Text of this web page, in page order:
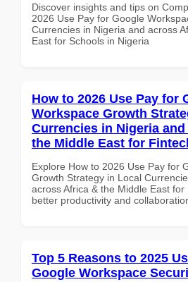
Discover insights and tips on
2026 Use Pay for Google
Currencies in Nigeria and across
East for Schools in Nigeria
How to 2026 Use Pay for
Workspace Growth
Currencies in Nigeria
the Middle East for
Explore How to 2026 Use Pay for
Growth Strategy in Local
across Africa & the Middle East
better productivity and
Top 5 Reasons to 2025
Google Workspace